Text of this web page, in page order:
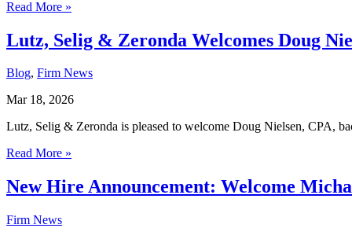
Read More »
Lutz, Selig & Zeronda Welcomes Doug
Blog, Firm News
Mar 18, 2026
Lutz, Selig & Zeronda is pleased to welcome Doug Nielsen, CPA,
Read More »
New Hire Announcement: Welcome
Firm News